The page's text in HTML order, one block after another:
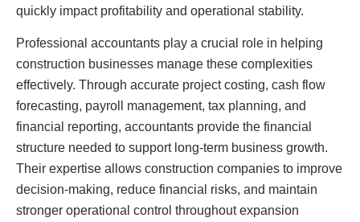
quickly impact profitability and operational stability.
Professional accountants play a crucial role in helping
construction businesses manage these complexities
effectively. Through accurate project costing, cash flow
forecasting, payroll management, tax planning, and
financial reporting, accountants provide the financial
structure needed to support long-term business growth.
Their expertise allows construction companies to improve
decision-making, reduce financial risks, and maintain
stronger operational control throughout expansion